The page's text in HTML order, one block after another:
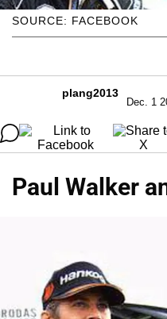
SOURCE: FACEBOOK
plang2013
Dec. 1
Paul Walker